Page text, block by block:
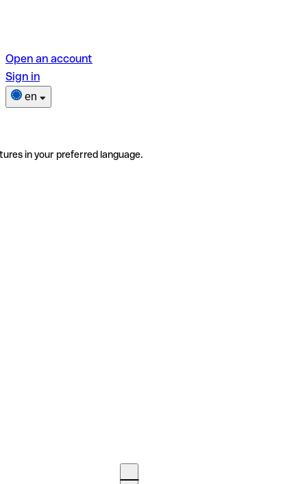
Open an account
Sign in
en
in your preferred language.